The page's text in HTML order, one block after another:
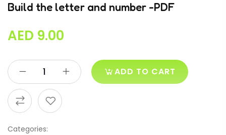
Build the letter and number -PDF
AED 9.00
ADD TO CART
Categories: